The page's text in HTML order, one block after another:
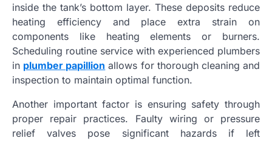
inside the tank’s bottom layer. These deposits reduce
heating efficiency and place extra strain on
components like heating elements or burners.
Scheduling routine service with experienced plumbers
in plumber papillion allows for thorough cleaning and
inspection to maintain optimal function.
Another important factor is ensuring safety through
proper repair practices. Faulty wiring or pressure
relief valves pose significant hazards if left